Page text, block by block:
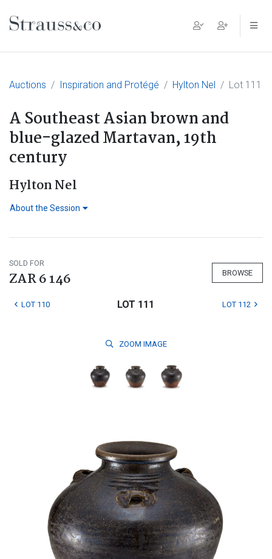
Main Navigation
Auctions Inspiration and Protégé Hylton Nel Lot 111
A Southeast Asian brown and
blue-glazed Martavan, 19th
century
Hylton Nel
About the Session
SOLD FOR
ZAR 6 146 BROWSE
LOT 110 LOT 111 LOT 112
ZOOM IMAGE